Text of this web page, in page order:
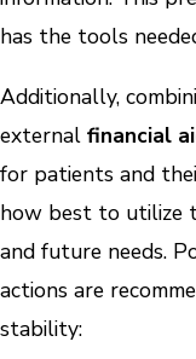
has the tools
Additionally,
external financial
for patients and
how best to utilize
and future needs.
actions are
stability: